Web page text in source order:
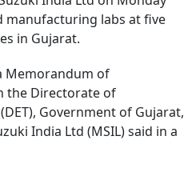
manufacturing labs at five
in Gujarat.
Memorandum of
the Directorate of
Government of Gujarat,
India Ltd (MSIL) said in a